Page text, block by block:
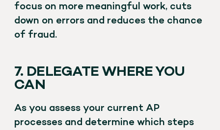
focus on more meaningful work, cuts
down on errors and reduces the chance
of fraud.
7. DELEGATE WHERE YOU
CAN
As you assess your current AP
processes and determine which steps